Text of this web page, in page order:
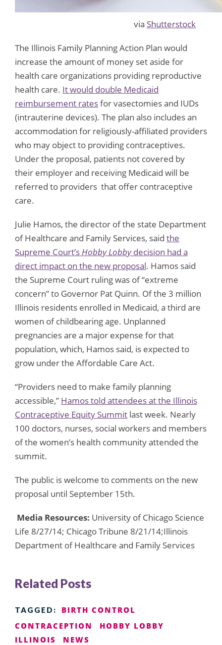
via Shutterstock
The Illinois Family Planning Action Plan would
increase the amount of money set aside for
health care organizations providing reproductive
health care. It would double Medicaid
reimbursement ratesfor vasectomies and IUDs
(intrauterine devices). The plan also includes an
accommodation for religiously-affiliated providers
who may object to providing contraceptives.
Under the proposal, patients not covered by
their employer and receiving Medicaid will be
referred to providers that offer contraceptive
care.
Julie Hamos, the director of the state Department
of Healthcare and Family Services, said the
Supreme Court’s Hobby Lobbydecision had a
direct impact on the new proposal. Hamos said
the Supreme Court ruling was of “extreme
concern” to Governor Pat Quinn. Of the 3 million
Illinois residents enrolled in Medicaid, a third are
women of childbearing age. Unplanned
pregnancies are a major expense for that
population, which, Hamos said, is expected to
grow under the Affordable Care Act.
“Providers need to make family planning
accessible,” Hamos told attendees at the Illinois
Contraceptive Equity Summit last week. Nearly
100 doctors, nurses, social workers and members
of the women’s health community attended the
summit.
The public is welcome to comments on the new
proposal until September 15th.
Media Resources: University of Chicago Science
Life 8/27/14; Chicago Tribune 8/21/14;Illinois
Department of Healthcare and Family Services
Related Posts
TAGGED:
BIRTH CONTROL
CONTRACEPTION
HOBBY LOBBY
ILLINOIS
NEWS